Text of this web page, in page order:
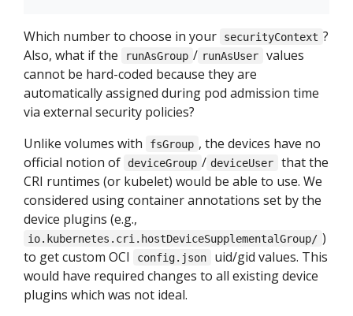
Which number to choose in your securityContext ?
Also, what if the
runAsGroup / runAsUser
values
cannot be hard-coded because they are
automatically assigned during pod admission time
via external security policies?
Unlike volumes with
fsGroup , the devices have no
official notion of
deviceGroup / deviceUser
that the
CRI runtimes (or kubelet) would be able to use. We
considered using container annotations set by the
device plugins (e.g.,
io.kubernetes.cri.hostDeviceSupplementalGroup/ )
to get custom OCI
config.json
uid/gid values. This
would have required changes to all existing device
plugins which was not ideal.